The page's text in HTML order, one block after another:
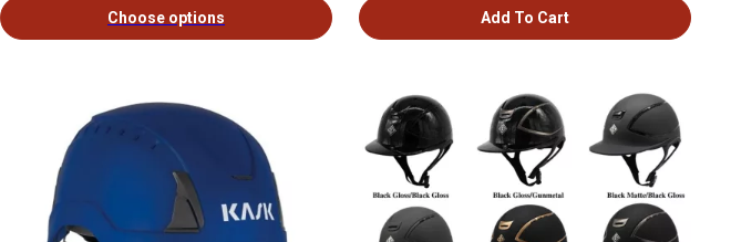
Choose options Add To Cart